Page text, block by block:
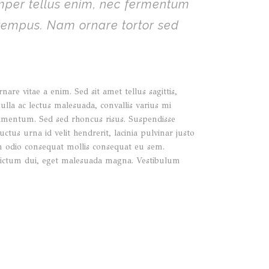
tellus enim, nec fermentum
Nam ornare tortor sed
vitae a enim. Sed sit amet tellus sagittis,
ac lectus malesuada, convallis varius mi
Sed sed rhoncus risus. Suspendisse
urna id velit hendrerit, lacinia pulvinar justo
consequat mollis consequat eu sem.
dui, eget malesuada magna. Vestibulum